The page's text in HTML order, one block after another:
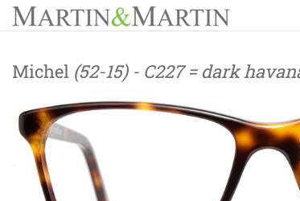
Michel (52-15) - C227 = dark